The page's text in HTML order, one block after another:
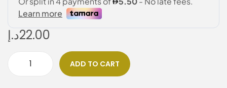
22.00د.إ
ADD TO CART